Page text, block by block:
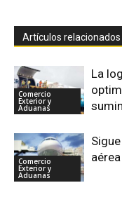
Artículos relacionados
Comercio
Exterior y
Aduanas
La
Comercio
Exterior y
Aduanas